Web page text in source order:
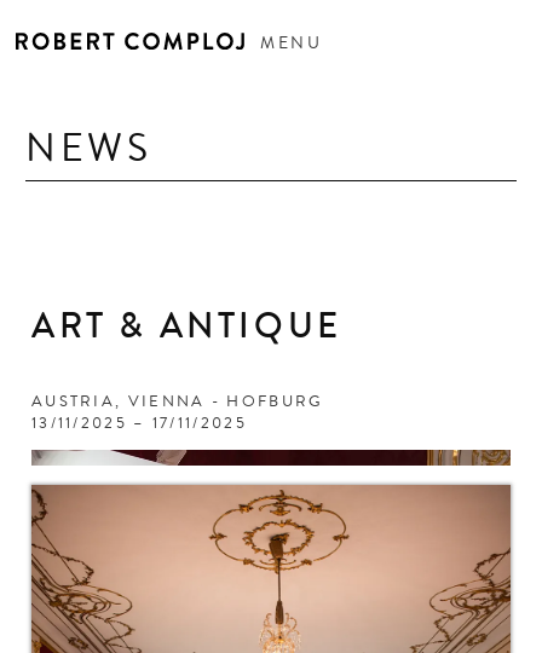
MENU
NEWS
ART & ANTIQUE
AUSTRIA, VIENNA - HOFBURG
13/11/2025 – 17/11/2025